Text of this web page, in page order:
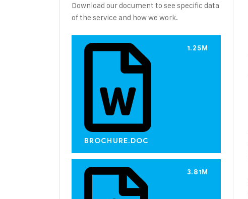
Download our document to see specific data
of the service and how we work.
BROCHURE.DOC
1.25M
3.81M